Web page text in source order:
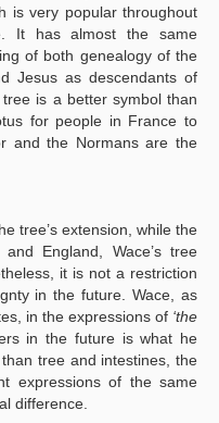
is very popular throughout
It has almost the same
of both genealogy of the
Jesus as descendants of
is a better symbol than
for people in France to
and the Normans are the
tree’s extension, while the
England, Wace’s tree
it is not a restriction
in the future. Wace, as
in the expressions of ‘the
in the future is what he
tree and intestines, the
expressions of the same
difference.